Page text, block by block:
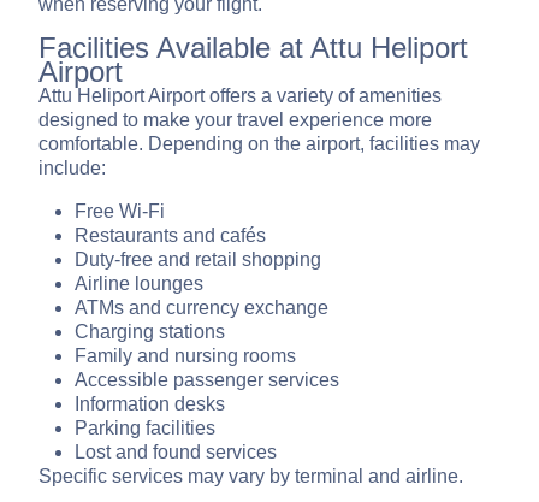
when reserving your flight.
Facilities Available at Attu Heliport
Airport
Attu Heliport Airport offers a variety of amenities
designed to make your travel experience more
comfortable. Depending on the airport, facilities may
include:
Free Wi-Fi
Restaurants and cafés
Duty-free and retail shopping
Airline lounges
ATMs and currency exchange
Charging stations
Family and nursing rooms
Accessible passenger services
Information desks
Parking facilities
Lost and found services
Specific services may vary by terminal and airline.